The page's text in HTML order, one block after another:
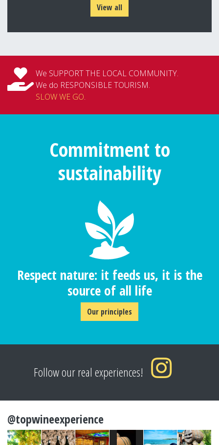
View all
We SUPPORT THE LOCAL COMMUNITY.
We do RESPONSIBLE TOURISM.
SLOW WE GO.
Commitment to
sustainability
Respect nature: it feeds us, it is the
source of all life
Our principles
Follow our real experiences!
@topwineexperience